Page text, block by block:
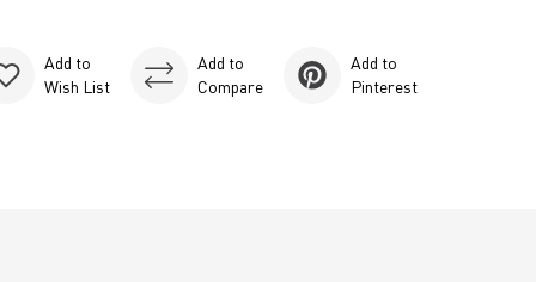
Add to
Wish List
Add to
Compare
Add to
Pinterest